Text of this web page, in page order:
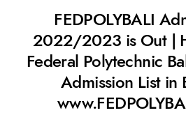
FEDPOLYBALI
2022/2023 is Out |
Federal Polytechnic
Admission List in